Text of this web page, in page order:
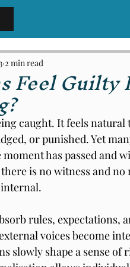
Feel Guilty
2 min read
caught. It feels
or punished. Yet
has passed and
is no witness and
rules, expectations,
voices become
slowly shape a sense